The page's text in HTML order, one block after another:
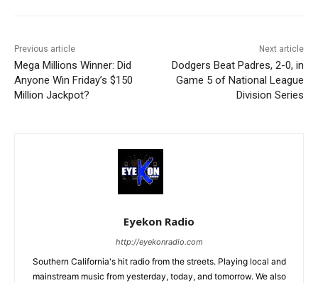
Previous article
Mega Millions Winner: Did
Anyone Win Friday’s $150
Million Jackpot?
Next article
Dodgers Beat Padres, 2-0, in
Game 5 of National League
Division Series
Eyekon Radio
http://eyekonradio.com
Southern California's hit radio from the streets. Playing local and
mainstream music from yesterday, today, and tomorrow. We also